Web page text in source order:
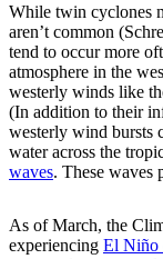
While twin cyclones
aren’t common
tend to occur more
atmosphere in the
westerly winds like
(In addition to their
westerly wind bursts
water across the
waves. These waves
As of March, the
experiencing El Niño